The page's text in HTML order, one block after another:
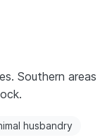
Southern
husbandry